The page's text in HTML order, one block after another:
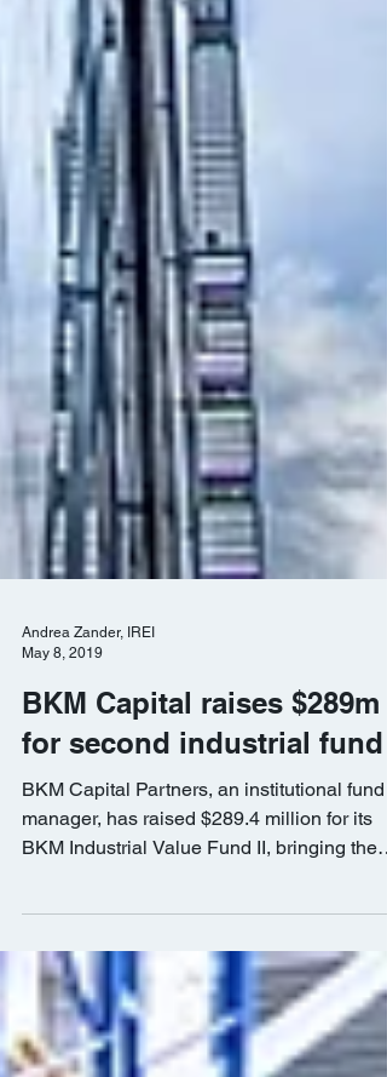
Andrea Zander, IREI
May 8, 2019
BKM Capital raises $289m
for second industrial fund
BKM Industrial Value Fund II, bringing the
total...